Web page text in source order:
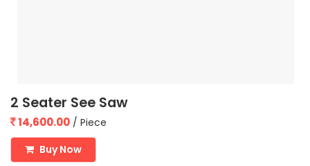
2 Seater See Saw
14,600.00 / Piece
Buy Now